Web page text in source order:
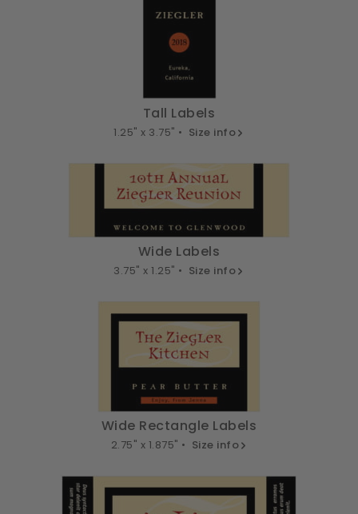
Tall Labels
1.25" x 3.75" • Size info
Wide Labels
3.75" x 1.25" • Size info
Wide Rectangle Labels
2.75" x 1.875" • Size info